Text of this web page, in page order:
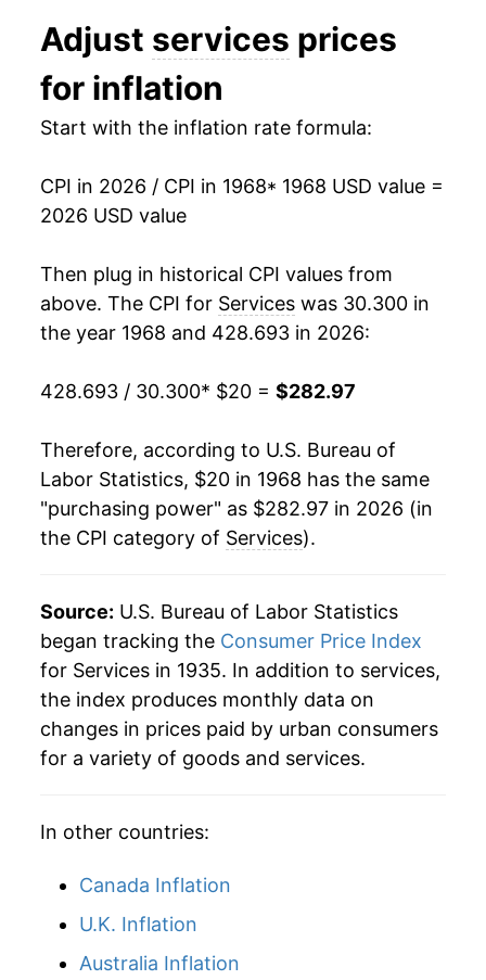
1981 $58.14 13.12%
1982 $63.40
1984 $69.04 5.26%
1986 $76.17 4.98%
1987 $79.32 4.15%
1988 $82.94 4.56%
1989 $87.04 4.93%
1990 $91.86 5.54%
1991 $96.58 5.14%
1993 $104.19 3.83%
1994 $107.65 3.32%
1995 $111.32 3.41%
1997 $118.42
1998 $121.58
1999 $124.63
Adjust services prices
for inflation
Start with the inflation rate formula:
CPI in 2026 / CPI in 1968* 1968 USD value =
2026 USD value
Then plug in historical CPI values from
above. The CPI for Services was 30.300 in
the year 1968 and 428.693 in 2026:
428.693 / 30.300* $20 = $282.97
Therefore, according to U.S. Bureau of
Labor Statistics, $20 in 1968 has the same
"purchasing power" as $282.97 in 2026 (in
the CPI category of Services).
Source: U.S. Bureau of Labor Statistics
began tracking the Consumer Price Index
for Services in 1935. In addition to services,
the index produces monthly data on
changes in prices paid by urban consumers
for a variety of goods and services.
In other countries:
Canada Inflation
U.K. Inflation
Australia Inflation